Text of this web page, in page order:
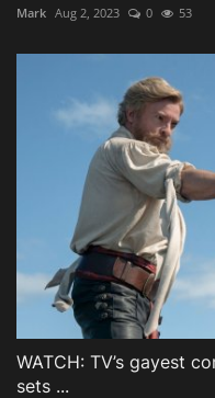
Mark Aug 2, 2023 0 53
WATCH: TV’s gayest
sets ...